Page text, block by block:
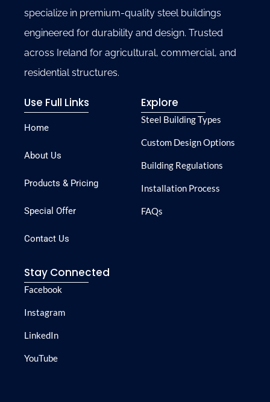
specialize in premium-quality steel buildings
engineered for durability and design. Trusted
across Ireland for agricultural, commercial, and
residential structures.
Use Full Links
Home
About Us
Products & Pricing
Special Offer
Contact Us
Explore
Steel Building Types
Custom Design Options
Building Regulations
Installation Process
FAQs
Stay Connected
Facebook
Instagram
LinkedIn
YouTube